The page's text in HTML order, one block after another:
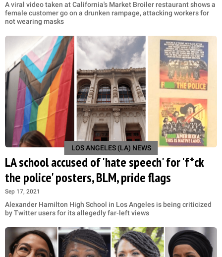
A viral video taken at California's Market Broiler restaurant shows a
female customer go on a drunken rampage, attacking workers for
not wearing masks
LOS ANGELES (LA) NEWS
LA school accused of 'hate speech' for 'f*ck
the police' posters, BLM, pride flags
Sep 17, 2021
Alexander Hamilton High School in Los Angeles is being criticized
by Twitter users for its allegedly far-left views